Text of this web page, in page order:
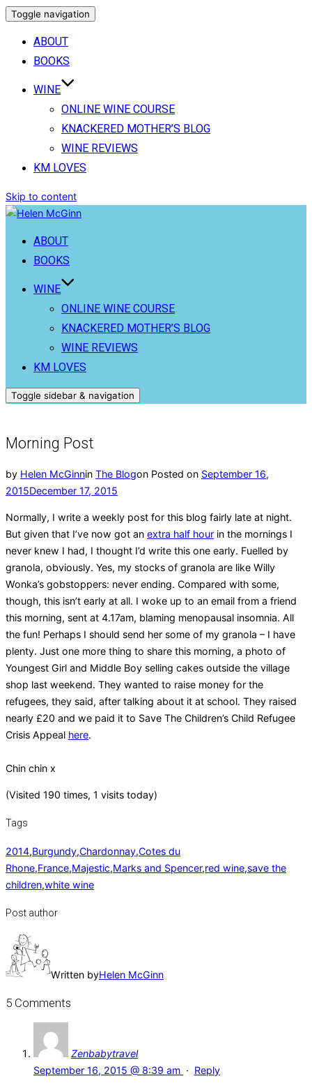
Toggle navigation
ABOUT
BOOKS
WINE
ONLINE WINE COURSE
KNACKERED MOTHER’S BLOG
WINE REVIEWS
KM LOVES
Skip to content
ABOUT
BOOKS
WINE
ONLINE WINE COURSE
KNACKERED MOTHER’S BLOG
WINE REVIEWS
KM LOVES
Toggle sidebar & navigation
Morning Post
by Helen McGinnin The Blogon Posted on September 16,
2015December 17, 2015
Normally, I write a weekly post for this blog fairly late at night.
But given that I’ve now got an extra half hour in the mornings I
never knew I had, I thought I’d write this one early. Fuelled by
granola, obviously. Yes, my stocks of granola are like Willy
Wonka’s gobstoppers: never ending. Compared with some,
though, this isn’t early at all. I woke up to an email from a friend
this morning, sent at 4.17am, blaming menopausal insomnia. All
the fun! Perhaps I should send her some of my granola – I have
plenty. Just one more thing to share this morning, a photo of
Youngest Girl and Middle Boy selling cakes outside the village
shop last weekend. They wanted to raise money for the
refugees, they said, after talking about it at school. They raised
nearly £20 and we paid it to Save The Children’s Child Refugee
Crisis Appeal here.
Chin chin x
(Visited 190 times, 1 visits today)
Tags
2014,Burgundy,Chardonnay,Cotes du
Rhone,France,Majestic,Marks and Spencer,red wine,save the
children,white wine
Post author
Written byHelen McGinn
5 Comments
Zenbabytravel
September 16, 2015 @ 8:39 am · Reply